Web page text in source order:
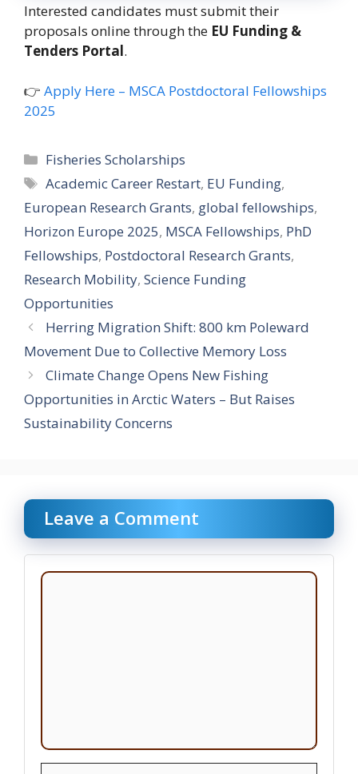
Interested candidates must submit their
proposals online through the EU Funding &
Tenders Portal.
👉 Apply Here – MSCA Postdoctoral Fellowships
2025
Categories
Fisheries Scholarships
Tags
Academic Career Restart, EU Funding,
European Research Grants, global fellowships,
Horizon Europe 2025, MSCA Fellowships, PhD
Fellowships, Postdoctoral Research Grants,
Research Mobility, Science Funding
Opportunities
Herring Migration Shift: 800 km Poleward
Movement Due to Collective Memory Loss
Climate Change Opens New Fishing
Opportunities in Arctic Waters – But Raises
Sustainability Concerns
Leave a Comment
Comment